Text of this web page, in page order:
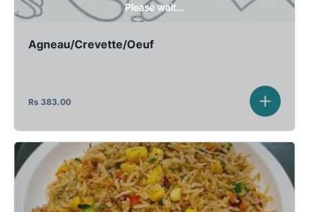
Please wait...
Agneau/Crevette/Oeuf
Rs 383.00